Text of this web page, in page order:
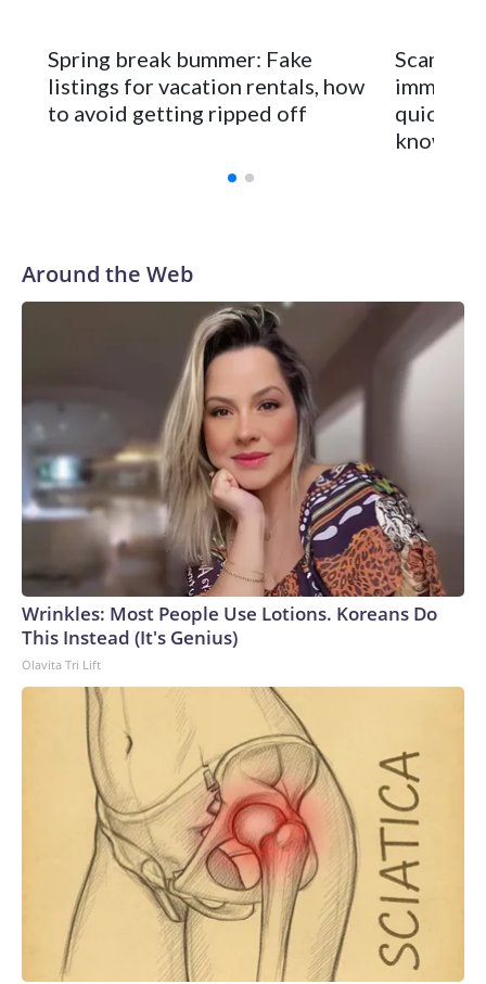
Spring break bummer: Fake
listings for vacation rentals, how
to avoid getting ripped off
quick
know
Around the Web
Wrinkles: Most People Use Lotions. Koreans Do
This Instead (It's Genius)
Olavita Tri Lift